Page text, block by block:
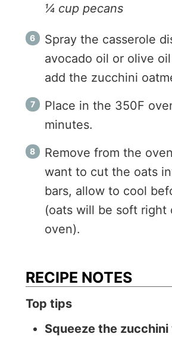
¼ cup pecans
Spray the casserole
avocado oil or olive
add the zucchini
Place in the 350F
minutes.
Remove from the
want to cut the oats
bars, allow to cool
(oats will be soft right
oven).
RECIPE NOTES
Top tips
Squeeze the zucchini